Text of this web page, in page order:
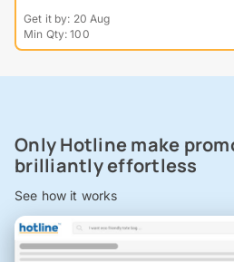
Get it by: 20 Aug
Min Qty: 100
Only Hotline make
brilliantly effortless
See how it works